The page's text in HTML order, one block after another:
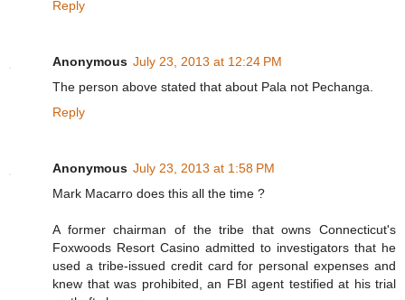
Reply
Anonymous July 23, 2013 at 12:24 PM
The person above stated that about Pala not Pechanga.
Reply
Anonymous July 23, 2013 at 1:58 PM
Mark Macarro does this all the time ?
A former chairman of the tribe that owns Connecticut's
Foxwoods Resort Casino admitted to investigators that he
used a tribe-issued credit card for personal expenses and
knew that was prohibited, an FBI agent testified at his trial